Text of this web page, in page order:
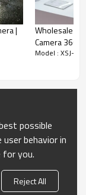
|
Wholesale
Camera 360
Rotation
Model : XSJ-
possible
behavior in
you.
Reject All